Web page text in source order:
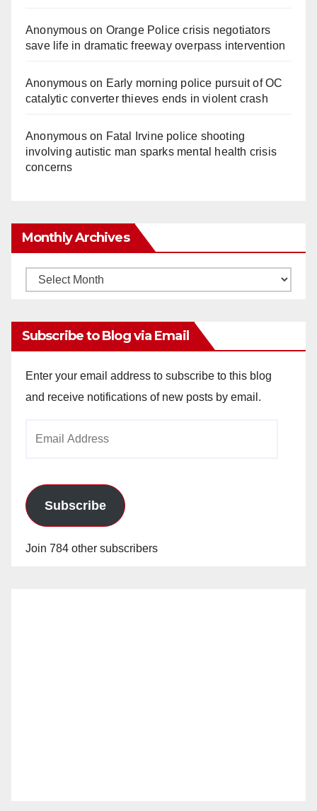
Anonymouson Orange Police crisis negotiators
save life in dramatic freeway overpass intervention
Anonymouson Early morning police pursuit of OC
catalytic converter thieves ends in violent crash
Anonymouson Fatal Irvine police shooting
involving autistic man sparks mental health crisis
concerns
Monthly Archives
Monthly
Subscribe to Blog via Email
Enter your email address to subscribe to this blog
and receive notifications of new posts by email.
Subscribe
Join 784 other subscribers